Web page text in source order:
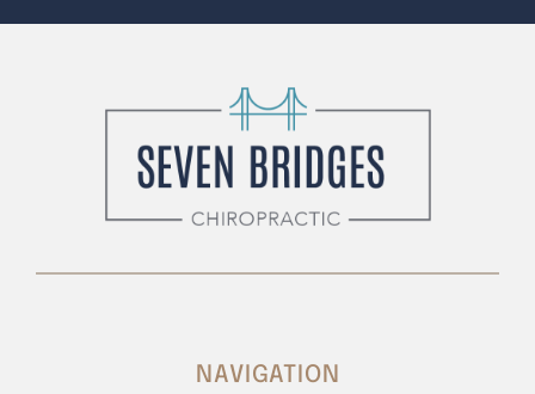
NAVIGATION